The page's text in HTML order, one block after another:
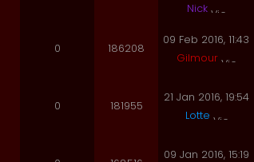
Nick
0 186208
09 Feb 2016, 11:43
Gilmour
0 181955
21 Jan 2016, 19:54
Lotte
09 Jan 2016, 15:19